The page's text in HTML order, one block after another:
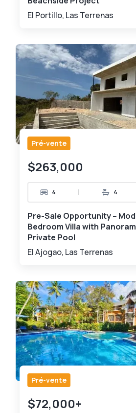
El Portillo, Las Terrenas
Pré-vente
$263,000
4 | 4
Pre-Sale Opportunity –
Bedroom Villa with
Private Pool
El Ajogao, Las Terrenas
Pré-vente
$72,000+